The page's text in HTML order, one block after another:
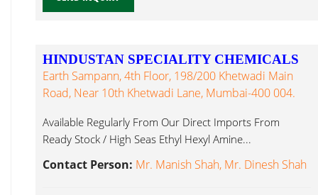
HINDUSTAN SPECIALITY CHEMICALS
Earth Sampann, 4th Floor, 198/200 Khetwadi Main
Road, Near 10th Khetwadi Lane, Mumbai-400 004.
Available Regularly From Our Direct Imports From
Ready Stock / High Seas Ethyl Hexyl Amine...
Contact Person: Mr. Manish Shah, Mr. Dinesh Shah